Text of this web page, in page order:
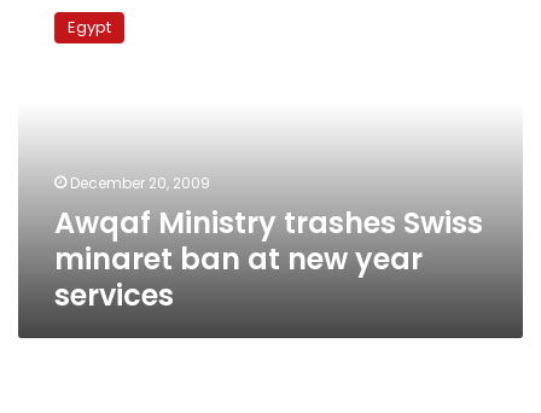
Ministry
trashes
services
Egypt
December 20, 2009
Awqaf Ministry trashes Swiss
minaret ban at new year
services